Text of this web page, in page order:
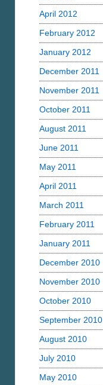
April 2012
February 2012
January 2012
December 2011
November 2011
October 2011
August 2011
June 2011
May 2011
April 2011
March 2011
February 2011
January 2011
December 2010
November 2010
October 2010
September 2010
August 2010
July 2010
May 2010